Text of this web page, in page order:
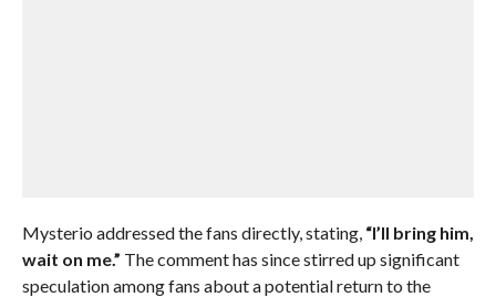
Mysterio addressed the fans directly, stating, “I’ll bring him,
wait on me.” The comment has since stirred up significant
speculation among fans about a potential return to the